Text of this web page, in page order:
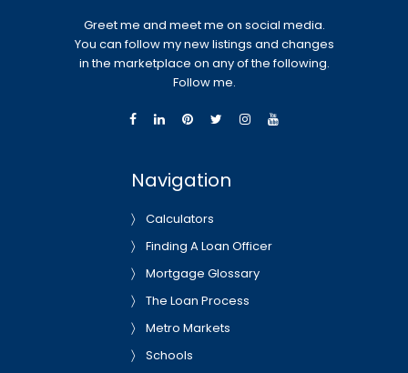
Greet me and meet me on social media.
You can follow my new listings and changes
in the marketplace on any of the following.
Follow me.
Navigation
Calculators
Finding A Loan Officer
Mortgage Glossary
The Loan Process
Metro Markets
Schools